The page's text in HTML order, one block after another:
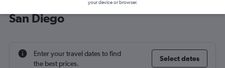
San Diego
Enter your travel dates to find
the best prices.
Select dates
your device or browser.